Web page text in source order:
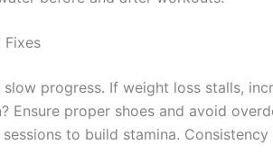
Fixes
slow progress. If weight loss stalls,
Ensure proper shoes and avoid
to build stamina.